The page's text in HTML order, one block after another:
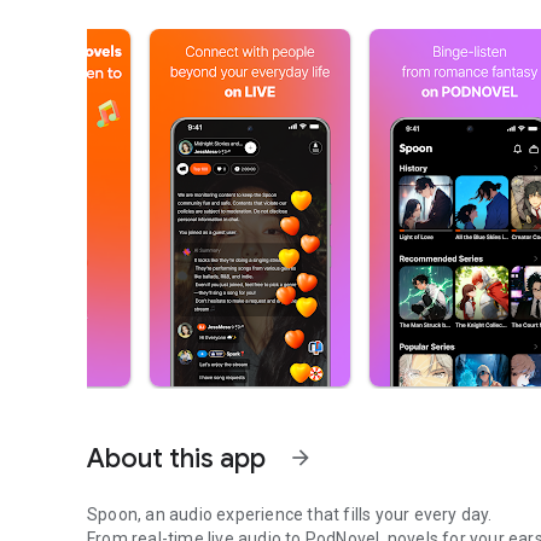
About this app arrow_forward
Spoon, an audio experience that fills your every day.